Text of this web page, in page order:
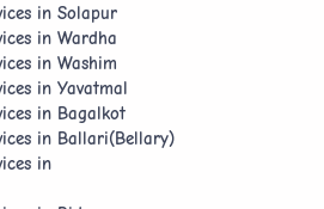
in Solapur
in Wardha
in Washim
in Yavatmal
in Bagalkot
in Ballari(Bellary)
in